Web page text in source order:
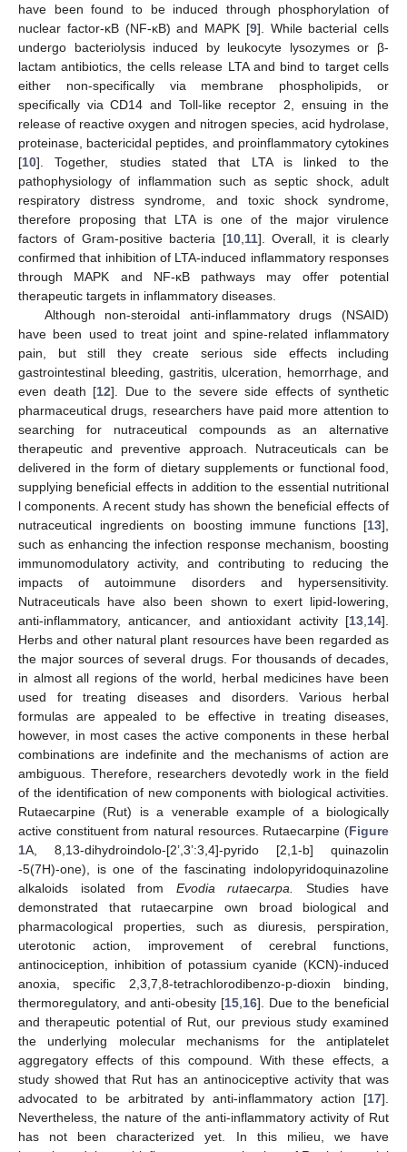
have been found to be induced through phosphorylation of
nuclear factor-κB (NF-κB) and MAPK [9]. While bacterial cells
undergo bacteriolysis induced by leukocyte lysozymes or β-
lactam antibiotics, the cells release LTA and bind to target cells
either non-specifically via membrane phospholipids, or
specifically via CD14 and Toll-like receptor 2, ensuing in the
release of reactive oxygen and nitrogen species, acid hydrolase,
proteinase, bactericidal peptides, and proinflammatory cytokines
[10]. Together, studies stated that LTA is linked to the
pathophysiology of inflammation such as septic shock, adult
respiratory distress syndrome, and toxic shock syndrome,
therefore proposing that LTA is one of the major virulence
factors of Gram-positive bacteria [10, 11]. Overall, it is clearly
confirmed that inhibition of LTA-induced inflammatory responses
through MAPK and NF-κB pathways may offer potential
therapeutic targets in inflammatory diseases.
Although non-steroidal anti-inflammatory drugs (NSAID)
have been used to treat joint and spine-related inflammatory
pain, but still they create serious side effects including
gastrointestinal bleeding, gastritis, ulceration, hemorrhage, and
even death [12]. Due to the severe side effects of synthetic
pharmaceutical drugs, researchers have paid more attention to
searching for nutraceutical compounds as an alternative
therapeutic and preventive approach. Nutraceuticals can be
delivered in the form of dietary supplements or functional food,
supplying beneficial effects in addition to the essential nutritional
l components. A recent study has shown the beneficial effects of
nutraceutical ingredients on boosting immune functions [13],
such as enhancing the infection response mechanism, boosting
immunomodulatory activity, and contributing to reducing the
impacts of autoimmune disorders and hypersensitivity.
Nutraceuticals have also been shown to exert lipid-lowering,
anti-inflammatory, anticancer, and antioxidant activity [13 14].
Herbs and other natural plant resources have been regarded as
the major sources of several drugs. For thousands of decades,
in almost all regions of the world, herbal medicines have been
used for treating diseases and disorders. Various herbal
formulas are appealed to be effective in treating diseases,
however, in most cases the active components in these herbal
combinations are indefinite and the mechanisms of action are
ambiguous. Therefore, researchers devotedly work in the field
of the identification of new components with biological activities.
Rutaecarpine (Rut) is a venerable example of a biologically
active constituent from natural resources. Rutaecarpine (Figure
1A, 8,13-dihydroindolo-[2’,3’:3,4]-pyrido [2,1-b] quinazolin
-5(7H)-one), is one of the fascinating indolopyridoquinazoline
alkaloids isolated from Evodia rutaecarpa.
Studies have
demonstrated that rutaecarpine own broad biological and
pharmacological properties, such as diuresis, perspiration,
uterotonic action, improvement of cerebral functions,
antinociception, inhibition of potassium cyanide (KCN)-induced
anoxia, specific 2,3,7,8-tetrachlorodibenzo-p-dioxin binding,
thermoregulatory, and anti-obesity [15 16]. Due to the beneficial
and therapeutic potential of Rut, our previous study examined
the underlying molecular mechanisms for the antiplatelet
aggregatory effects of this compound. With these effects, a
study showed that Rut has an antinociceptive activity that was
advocated to be arbitrated by anti-inflammatory action [17].
Nevertheless, the nature of the anti-inflammatory activity of Rut
has not been characterized yet. In this milieu, we have